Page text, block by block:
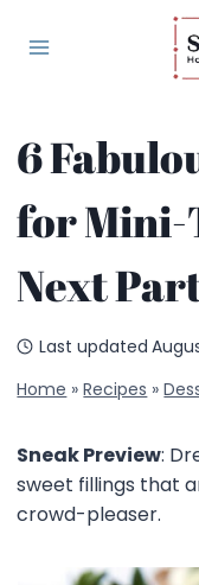
6
for Mini-
Next
Last updated
Home »Recipes »
Sneak Preview:
sweet fillings that
crowd-pleaser.